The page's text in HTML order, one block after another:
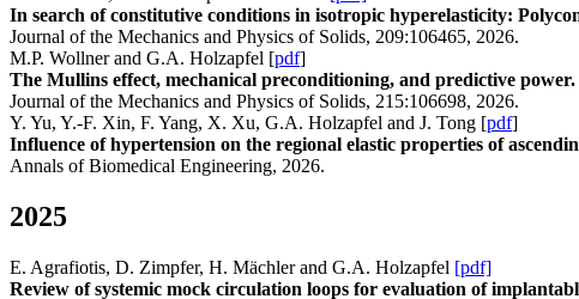
In search of constitutive conditions in isotropic hyperelasticity:
Journal of the Mechanics and Physics of Solids, 209:106465, 2026.
M.P. Wollner and G.A. Holzapfel [pdf]
The Mullins effect, mechanical preconditioning, and predictive power.
Journal of the Mechanics and Physics of Solids, 215:106698, 2026.
Y. Yu, Y.-F. Xin, F. Yang, X. Xu, G.A. Holzapfel and J. Tong [pdf]
Influence of hypertension on the regional elastic properties of
Annals of Biomedical Engineering, 2026.
2025
E. Agrafiotis, D. Zimpfer, H. Mächler and G.A. Holzapfel [pdf]
Review of systemic mock circulation loops for evaluation of